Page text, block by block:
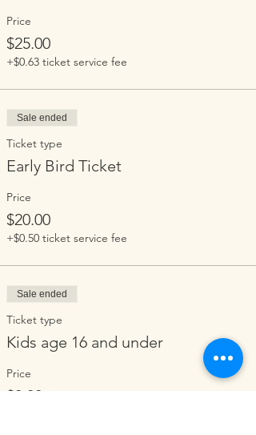
Price
$25.00
+$0.63 ticket service fee
Sale ended
Ticket type
Early Bird Ticket
Price
$20.00
+$0.50 ticket service fee
Sale ended
Ticket type
Kids age 16 and under
Price
$0.00